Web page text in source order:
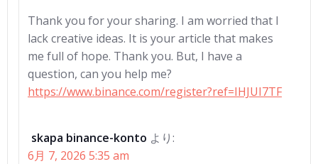
Thank you for your sharing. I am worried that I
lack creative ideas. It is your article that makes
me full of hope. Thank you. But, I have a
question, can you help me?
https://www.binance.com/register?ref=IHJUI7TF
skapa binance-konto より:
6月 7, 2026 5:35 am